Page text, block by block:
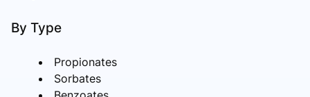
By Type
Propionates
Sorbates